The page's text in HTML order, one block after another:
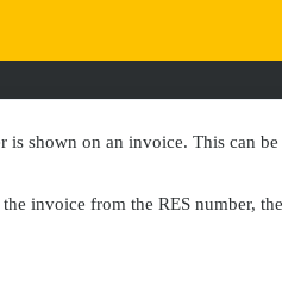
is shown on an invoice. This can
invoice from the RES number,